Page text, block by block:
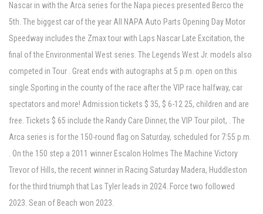
Nascar in with the Arca series for the Napa pieces presented Berco the
5th. The biggest car of the year All NAPA Auto Parts Opening Day Motor
Speedway includes the Zmax tour with Laps Nascar Late Excitation, the
final of the Environmental West series. The Legends West Jr. models also
competed in Tour . Great ends with autographs at 5 p.m. open on this
single Sporting in the county of the race after the VIP race halfway, car
spectators and more! Admission tickets $ 35, $ 6-12 25, children and are
free. Tickets $ 65 include the Randy Care Dinner, the VIP Tour pilot, . The
Arca series is for the 150-round flag on Saturday, scheduled for 7:55 p.m.
. On the 150 step a 2011 winner Escalon Holmes The Machine Victory
Trevor of Hills, the recent winner in Racing Saturday Madera, Huddleston
for the third triumph that Las Tyler leads in 2024. Force two followed
2023. Sean of Beach won 2023.